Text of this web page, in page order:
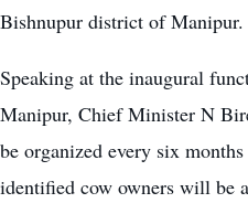
Bishnupur district of Manipur.
Speaking at the inaugural
Manipur, Chief Minister N
be organized every six
identified cow owners will be